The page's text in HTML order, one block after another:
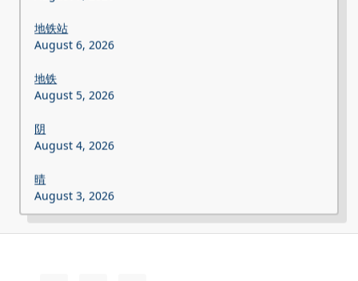
地铁站
August 6, 2026
地铁
August 5, 2026
阴
August 4, 2026
晴
August 3, 2026